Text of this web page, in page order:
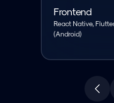
Frontend
React Native,
(Android)